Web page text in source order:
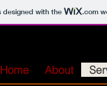
designed with the .com
Home About